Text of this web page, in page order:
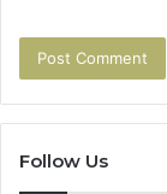
Follow Us